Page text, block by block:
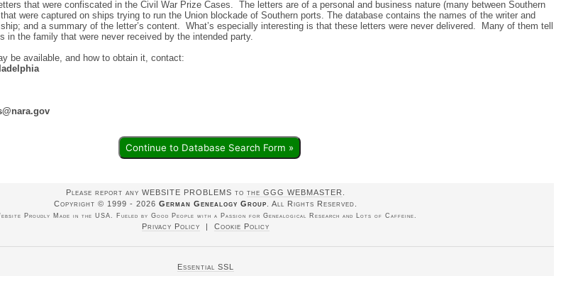
that were confiscated in the Civil War Prize Cases. The letters are of a personal and business nature (many between Southern
were captured on ships trying to run the Union blockade of Southern ports. The database contains the names of the writer and
and a summary of the letter’s content. What’s especially interesting is that these letters were never delivered. Many of them tell
in the family that were never received by the intended party.
be available, and how to obtain it, contact:
Continue to Database Search Form »
Please report any WEBSITE PROBLEMS to the GGG WEBMASTER
Copyright © 1999 - 2026 German Genealogy Group . All Rights Reserved.
Proudly Made in the USA. Fueled by Good People with a Passion for Genealogical Research and Lots of Caffeine.
Privacy Policy | Cookie Policy
Essential SSL